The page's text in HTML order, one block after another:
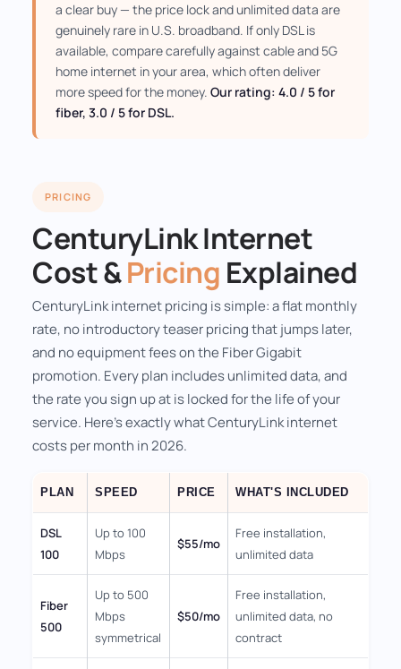
a clear buy — the price lock and unlimited data are
genuinely rare in U.S. broadband. If only DSL is
available, compare carefully against cable and 5G
home internet in your area, which often deliver
more speed for the money. Our rating: 4.0 / 5 for
fiber, 3.0 / 5 for DSL.
PRICING
CenturyLink Internet
Cost &Pricing Explained
CenturyLink internet pricing is simple: a flat monthly
rate, no introductory teaser pricing that jumps later,
and no equipment fees on the Fiber Gigabit
promotion. Every plan includes unlimited data, and
the rate you sign up at is locked for the life of your
service. Here's exactly what CenturyLink internet
costs per month in 2026.
PLAN SPEED PRICE WHAT'S INCLUDED
DSL
100
Up to 100
Mbps
$55/mo
Free installation,
unlimited data
Fiber
500
Up to 500
Mbps
symmetrical
$50/mo
Free installation,
unlimited data, no
contract